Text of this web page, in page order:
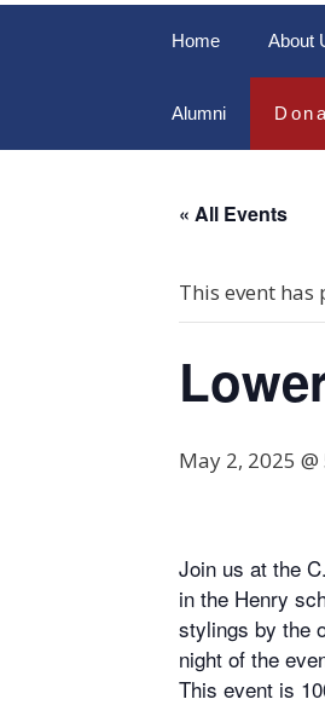
Home About
Alumni
« All Events
This event has
May 2, 2025
Join us at the
in the Henry
stylings by the
night of the
This event is